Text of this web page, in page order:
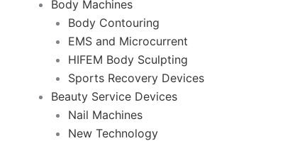
Body Machines
Body Contouring
EMS and Microcurrent
HIFEM Body Sculpting
Sports Recovery Devices
Beauty Service Devices
Nail Machines
New Technology